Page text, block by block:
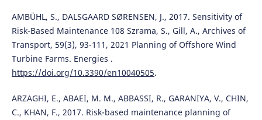
AMBÜHL, S., DALSGAARD SØRENSEN, J., 2017. Sensitivity of
Risk-Based Maintenance 108 Szrama, S., Gill, A., Archives of
Transport, 59(3), 93-111, 2021 Planning of Offshore Wind
Turbine Farms. Energies .
https://doi.org/10.3390/en10040505.
ARZAGHI, E., ABAEI, M. M., ABBASSI, R., GARANIYA, V., CHIN,
C., KHAN, F., 2017. Risk-based maintenance planning of